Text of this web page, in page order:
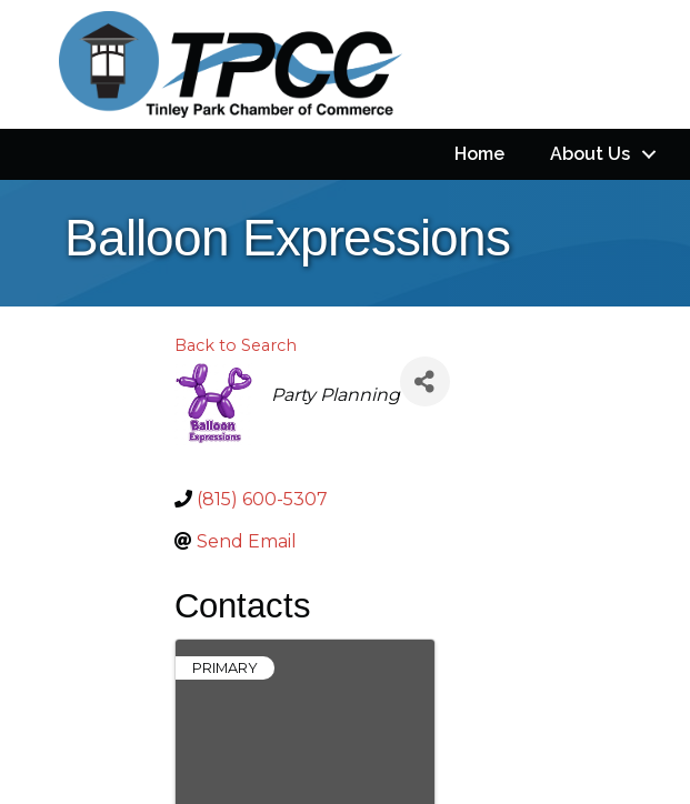
Home About Us
Balloon Expressions
Back to Search
Categories
Party Planning
(815) 600-5307
Send Email
Contacts
PRIMARY